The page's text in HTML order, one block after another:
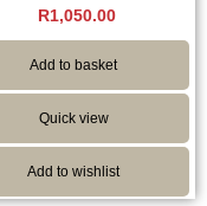
R1,050.00
Add to basket
Quick view
Add to wishlist